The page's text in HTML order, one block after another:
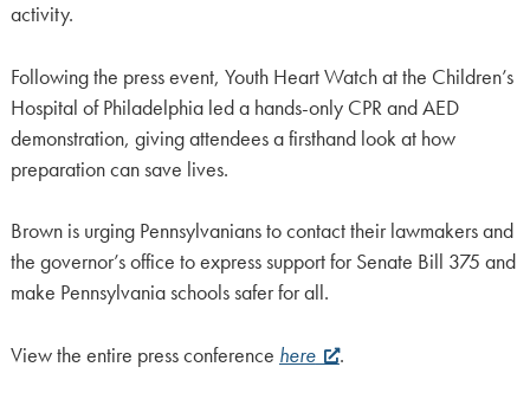
activity.
Following the press event, Youth Heart Watch at the Children’s
Hospital of Philadelphia led a hands-only CPR and AED
demonstration, giving attendees a firsthand look at how
preparation can save lives.
Brown is urging Pennsylvanians to contact their lawmakers and
the governor’s office to express support for Senate Bill 375 and
make Pennsylvania schools safer for all.
View the entire press conference here .